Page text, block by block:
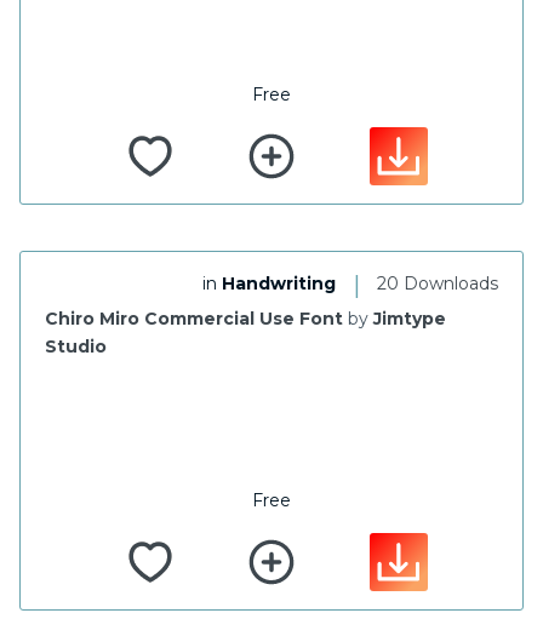
Free
20 Downloads
|
in Handwriting
Chiro Miro Commercial Use Font byJimtype
Studio
Free